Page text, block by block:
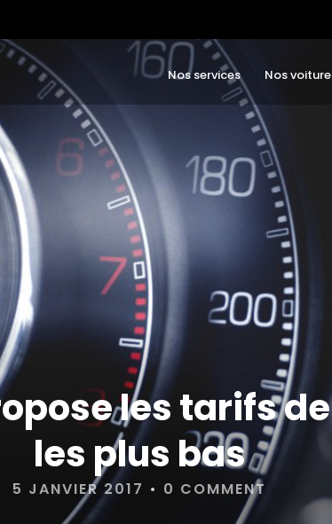
Nos services Nos
les tarifs
les plus bas
5 JANVIER 2017 • 0 COMMENT